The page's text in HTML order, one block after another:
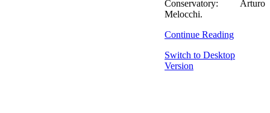
Conservatory: Arturo
Melocchi.
Continue Reading
Switch to Desktop
Version